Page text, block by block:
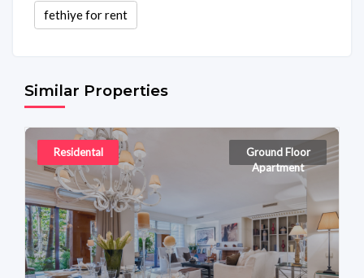
fethiye for rent
Similar Properties
Residental
Ground Floor
Apartment